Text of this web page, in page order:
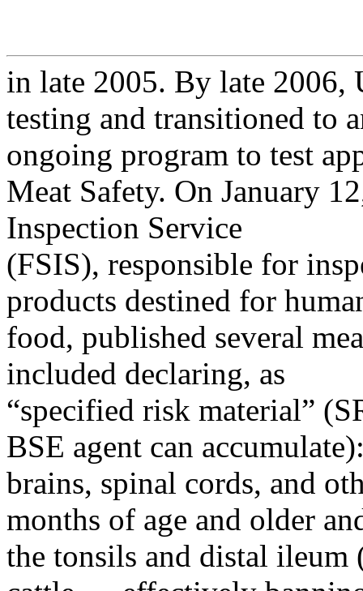
in late 2005. By late 2006,
testing and transitioned to
ongoing program to test
Meat Safety. On January
Inspection Service
(FSIS), responsible for
products destined for
food, published several
included declaring, as
“specified risk material”
BSE agent can
brains, spinal cords, and
months of age and older
the tonsils and distal